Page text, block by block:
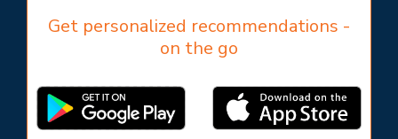
Get personalized recommendations -
on the go